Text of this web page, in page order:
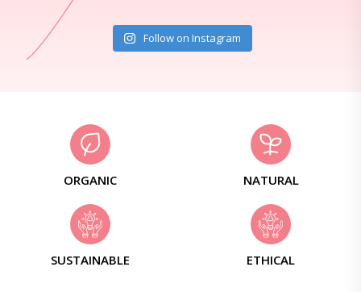
Follow on Instagram
ORGANIC NATURAL
SUSTAINABLE ETHICAL